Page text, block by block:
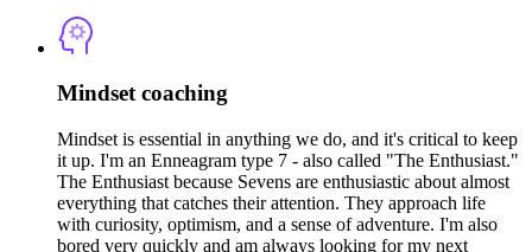
Mindset coaching
Mindset is essential in anything we do, and it's critical to keep
it up. I'm an Enneagram type 7 - also called "The Enthusiast."
The Enthusiast because Sevens are enthusiastic about almost
everything that catches their attention. They approach life
with curiosity, optimism, and a sense of adventure. I'm also
bored very quickly and am always looking for my next